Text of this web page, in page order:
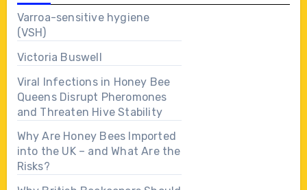
Varroa-sensitive hygiene
(VSH)
Victoria Buswell
Viral Infections in Honey Bee
Queens Disrupt Pheromones
and Threaten Hive Stability
Why Are Honey Bees Imported
into the UK – and What Are the
Risks?